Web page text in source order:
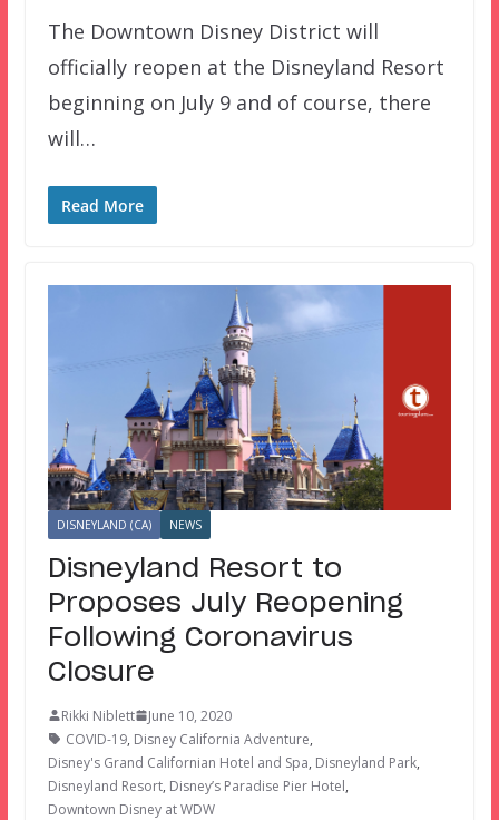
The Downtown Disney District will
officially reopen at the Disneyland Resort
beginning on July 9 and of course, there
will…
Read More
DISNEYLAND (CA) NEWS
Disneyland Resort to
Proposes July Reopening
Following Coronavirus
Closure
Rikki Niblett
June 10, 2020
COVID-19, Disney California Adventure,
Disney's Grand Californian Hotel and Spa, Disneyland Park,
Disneyland Resort, Disney’s Paradise Pier Hotel,
Downtown Disney at WDW